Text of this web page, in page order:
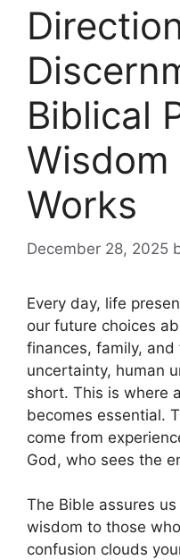
Biblical
Works
December 28, 2025
Every day, life
our future choices
finances, family,
uncertainty, human
short. This is where a
becomes essential.
come from
God, who sees the
The Bible assures
wisdom to those
confusion clouds